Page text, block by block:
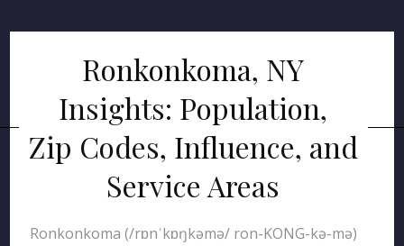
Ronkonkoma, NY
Insights: Population,
Zip Codes, Influence, and
Service Areas
Ronkonkoma (/rɒnˈkɒŋkəmə/ ron-KONG-kə-mə)